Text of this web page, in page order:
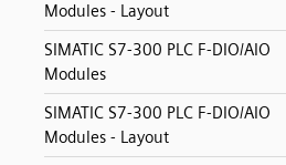
Modules - Layout
SIMATIC S7-300 PLC F-DIO/AIO
Modules
SIMATIC S7-300 PLC F-DIO/AIO
Modules - Layout